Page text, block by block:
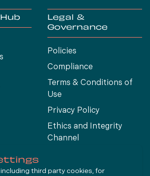
Legal &
Governance
Policies
Compliance
Terms & Conditions of
Use
Privacy Policy
Ethics and Integrity
Channel
third party cookies, for